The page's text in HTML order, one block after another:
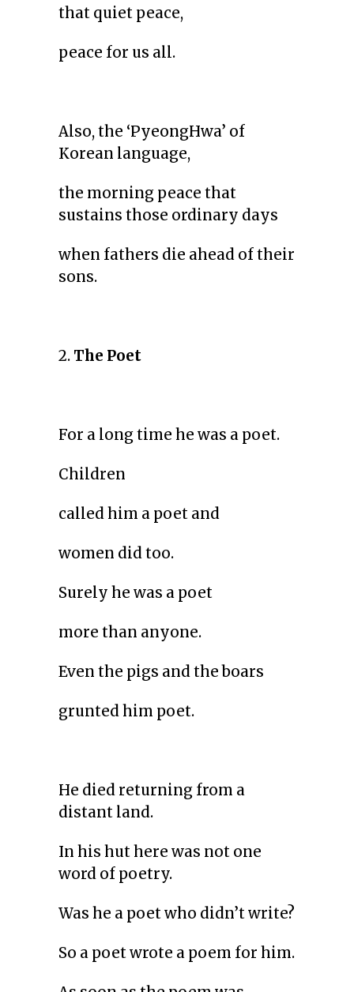
that quiet peace,
peace for us all.
Also, the ‘PyeongHwa’ of
Korean language,
the morning peace that
sustains those ordinary days
when fathers die ahead of their
sons.
2. The Poet
For a long time he was a poet.
Children
called him a poet and
women did too.
Surely he was a poet
more than anyone.
Even the pigs and the boars
grunted him poet.
He died returning from a
distant land.
In his hut here was not one
word of poetry.
Was he a poet who didn’t write?
So a poet wrote a poem for him.